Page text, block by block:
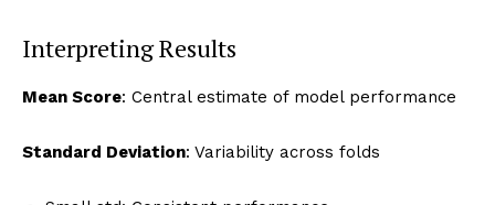
Interpreting Results
Mean Score: Central estimate of model performance
Standard Deviation: Variability across folds